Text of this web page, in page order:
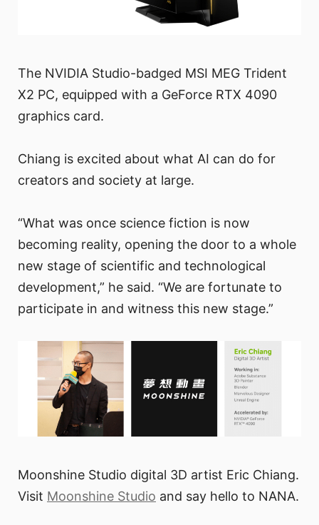
The NVIDIA Studio-badged MSI MEG Trident
X2 PC, equipped with a GeForce RTX 4090
graphics card.
Chiang is excited about what AI can do for
creators and society at large.
“What was once science fiction is now
becoming reality, opening the door to a whole
new stage of scientific and technological
development,” he said. “We are fortunate to
participate in and witness this new stage.”
Moonshine Studio digital 3D artist Eric Chiang.
Visit Moonshine Studio and say hello to NANA.